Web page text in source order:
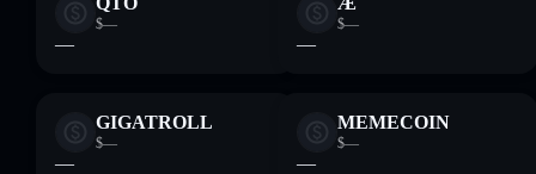
$—
—
$—
—
GIGATROLL
$—
—
MEMECOIN
$—
—